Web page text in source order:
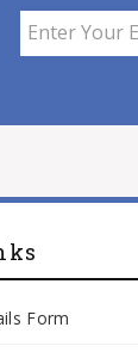
Form